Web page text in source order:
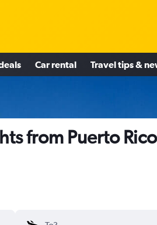
Car rental Travel tips &
from Puerto Rico